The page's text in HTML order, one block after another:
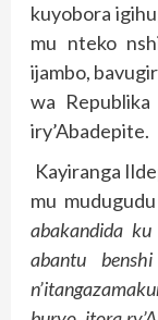
kuyobora
mu nteko
ijambo,
wa
iry’Abadepite.
Kayiranga
mu
abakandida
abantu